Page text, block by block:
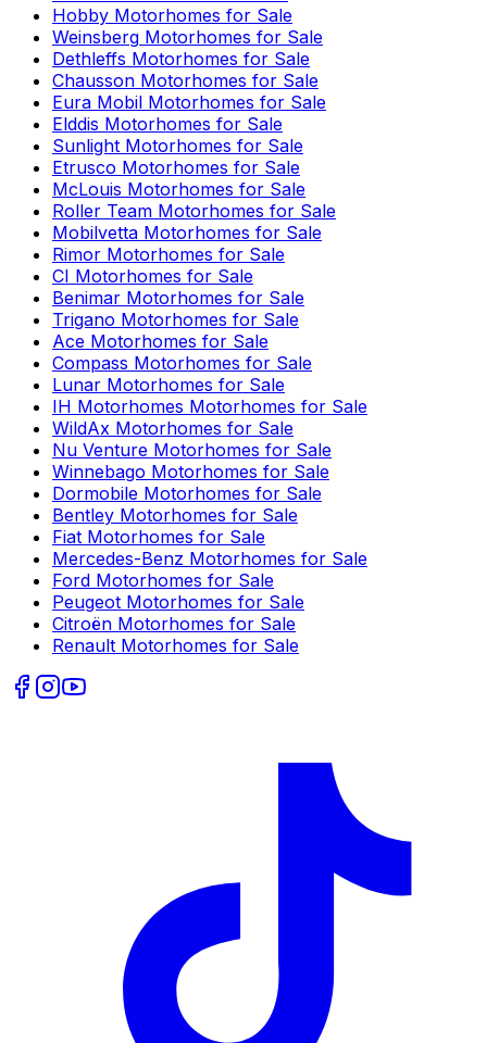
Hobby Motorhomes for Sale
Weinsberg Motorhomes for Sale
Dethleffs Motorhomes for Sale
Chausson Motorhomes for Sale
Eura Mobil Motorhomes for Sale
Elddis Motorhomes for Sale
Sunlight Motorhomes for Sale
Etrusco Motorhomes for Sale
McLouis Motorhomes for Sale
Roller Team Motorhomes for Sale
Mobilvetta Motorhomes for Sale
Rimor Motorhomes for Sale
CI Motorhomes for Sale
Benimar Motorhomes for Sale
Trigano Motorhomes for Sale
Ace Motorhomes for Sale
Compass Motorhomes for Sale
Lunar Motorhomes for Sale
IH Motorhomes Motorhomes for Sale
WildAx Motorhomes for Sale
Nu Venture Motorhomes for Sale
Winnebago Motorhomes for Sale
Dormobile Motorhomes for Sale
Bentley Motorhomes for Sale
Fiat Motorhomes for Sale
Mercedes-Benz Motorhomes for Sale
Ford Motorhomes for Sale
Peugeot Motorhomes for Sale
Citroën Motorhomes for Sale
Renault Motorhomes for Sale